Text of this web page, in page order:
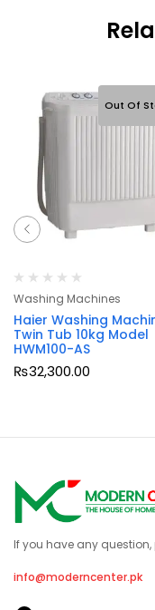
Out Of
Washing Machines
Haier Washing
Twin Tub 10kg Model
HWM100-AS
₨32,300.00
If you have any
info@moderncenter.pk